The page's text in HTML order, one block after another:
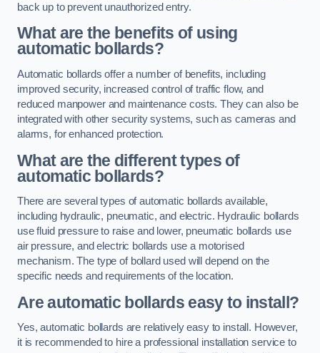
back up to prevent unauthorized entry.
What are the benefits of using
automatic bollards?
Automatic bollards offer a number of benefits, including
improved security, increased control of traffic flow, and
reduced manpower and maintenance costs. They can also be
integrated with other security systems, such as cameras and
alarms, for enhanced protection.
What are the different types of
automatic bollards?
There are several types of automatic bollards available,
including hydraulic, pneumatic, and electric. Hydraulic bollards
use fluid pressure to raise and lower, pneumatic bollards use
air pressure, and electric bollards use a motorised
mechanism. The type of bollard used will depend on the
specific needs and requirements of the location.
Are automatic bollards easy to install?
Yes, automatic bollards are relatively easy to install. However,
it is recommended to hire a professional installation service to